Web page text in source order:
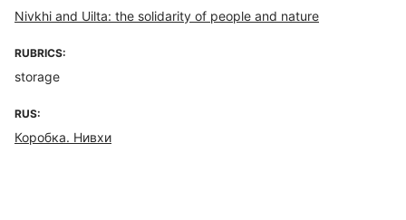
Nivkhi and Uilta: the solidarity of people and nature
RUBRICS:
storage
RUS:
Коробка. Нивхи